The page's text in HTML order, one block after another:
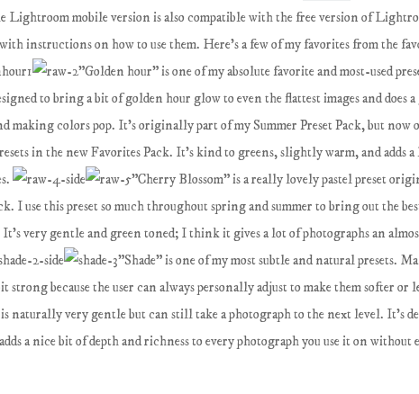
Lightroom mobile version is also compatible with the free version of
instructions on how to use them. Here's a few of my favorites from the
"Golden hour" is one of my absolute favorite and most-used
to bring a bit of golden hour glow to even the flattest images and does
making colors pop. It's originally part of my Summer Preset Pack, but now
in the new Favorites Pack. It's kind to greens, slightly warm, and adds
"Cherry Blossom" is a really lovely pastel preset
I use this preset so much throughout spring and summer to bring out the
It's very gentle and green toned; I think it gives a lot of photographs an
"Shade" is one of my most subtle and natural presets.
strong because the user can always personally adjust to make them softer or
is naturally very gentle but can still take a photograph to the next level. It's
a nice bit of depth and richness to every photograph you use it on without